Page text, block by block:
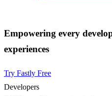
Empowering every
experiences
Try Fastly Free
Developers